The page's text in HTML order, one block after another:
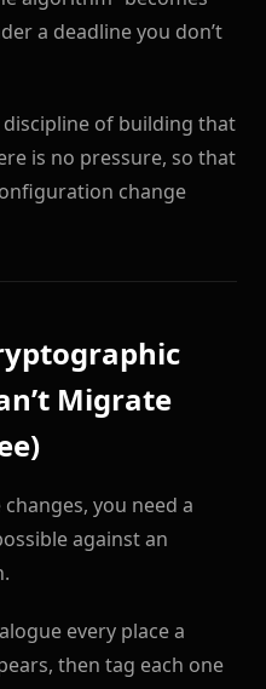
a deadline you don’t
of building that
is no pressure, so that
change
Migrate
you need a
against an
every place a
then tag each one